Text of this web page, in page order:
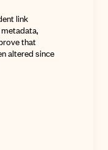
link
that
altered since